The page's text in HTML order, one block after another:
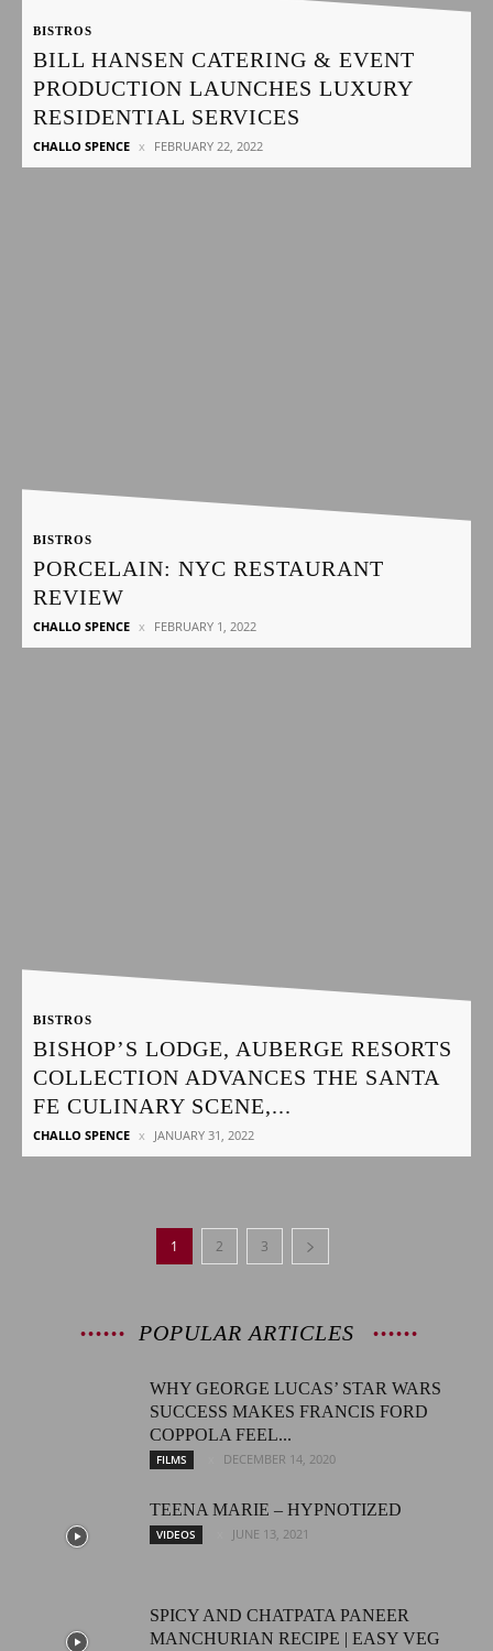
BISTROS
BILL HANSEN CATERING & EVENT
PRODUCTION LAUNCHES LUXURY
RESIDENTIAL SERVICES
CHALLO SPENCE FEBRUARY 22, 2022
BISTROS
PORCELAIN: NYC RESTAURANT
REVIEW
CHALLO SPENCE FEBRUARY 1, 2022
BISTROS
BISHOP’S LODGE, AUBERGE RESORTS
COLLECTION ADVANCES THE SANTA
FE CULINARY SCENE,...
CHALLO SPENCE JANUARY 31, 2022
1 2 3
POPULAR ARTICLES
WHY GEORGE LUCAS’ STAR WARS
SUCCESS MAKES FRANCIS FORD
COPPOLA FEEL...
FILMS DECEMBER 14, 2020
TEENA MARIE – HYPNOTIZED
VIDEOS JUNE 13, 2021
SPICY AND CHATPATA PANEER
MANCHURIAN RECIPE | EASY VEG